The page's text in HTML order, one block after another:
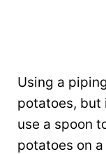
Using a
potatoes, but
use a spoon
potatoes on